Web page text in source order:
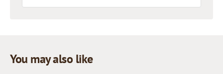
You may also like